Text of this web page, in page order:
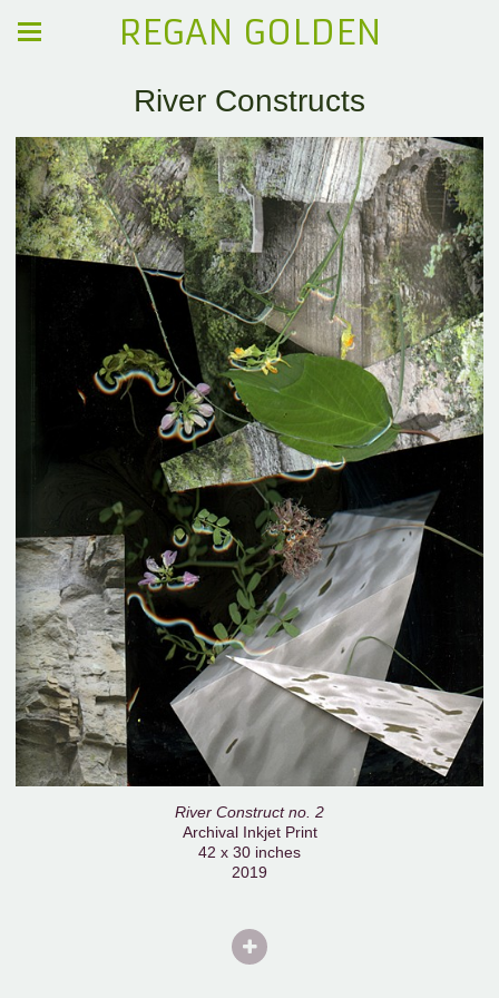
REGAN GOLDEN
River Constructs
River Construct no. 2
Archival Inkjet Print
42 x 30 inches
2019